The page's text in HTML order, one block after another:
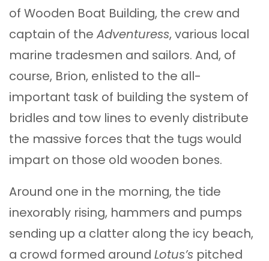
of Wooden Boat Building, the crew and
captain of the Adventuress, various local
marine tradesmen and sailors. And, of
course, Brion, enlisted to the all-
important task of building the system of
bridles and tow lines to evenly distribute
the massive forces that the tugs would
impart on those old wooden bones.
Around one in the morning, the tide
inexorably rising, hammers and pumps
sending up a clatter along the icy beach,
a crowd formed around Lotus’s pitched